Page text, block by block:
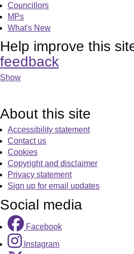
Councillors
MPs
What's New
Help improve this
feedback
Show
About this site
Accessibility statement
Contact us
Cookies
Copyright and disclaimer
Privacy statement
Sign up for email updates
Social media
Facebook
Instagram